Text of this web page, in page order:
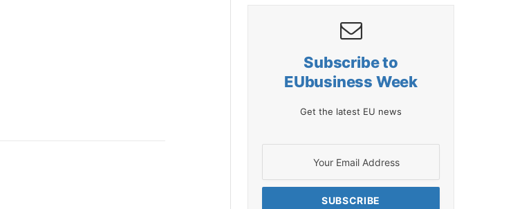
Subscribe to
EUbusiness Week
Get the latest EU news